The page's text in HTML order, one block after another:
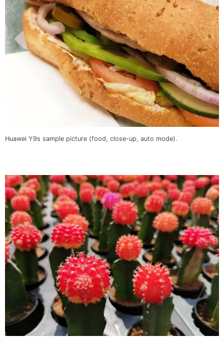
Huawei Y9s sample picture (food, close-up, auto mode).